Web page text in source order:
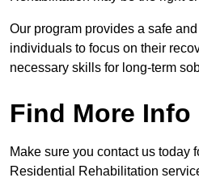
Our program provides a safe
individuals to focus on their
necessary skills for long-term
Find More Info
Make sure you contact us today
Residential Rehabilitation